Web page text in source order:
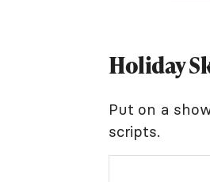
Holiday
Put on a
scripts.